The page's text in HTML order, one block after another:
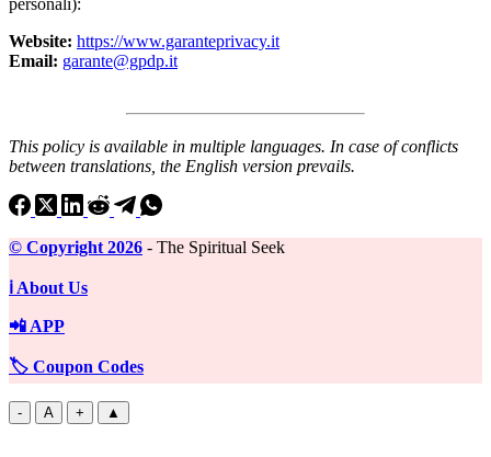
personali):
Website: https://www.garanteprivacy.it
Email: garante@gpdp.it
This policy is available in multiple languages. In case of conflicts
between translations, the English version prevails.
©️ Copyright 2026 - The Spiritual Seek
ℹ️ About Us
📲 APP
🏷️ Coupon Codes
- A + ▲